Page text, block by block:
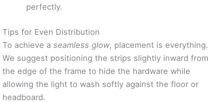
perfectly.
Tips for Even Distribution
To achieve a seamless glow, placement is everything.
We suggest positioning the strips slightly inward from
the edge of the frame to hide the hardware while
allowing the light to wash softly against the floor or
headboard.